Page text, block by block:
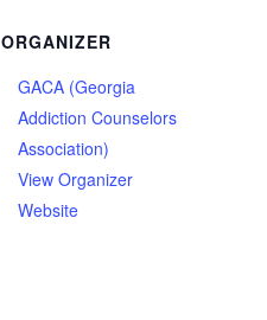
ORGANIZER
GACA (Georgia
Addiction Counselors
Association)
View Organizer
Website